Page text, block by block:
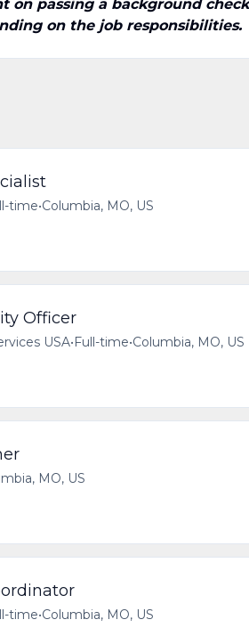
on passing a background
on the job responsibilities.
time•Columbia, MO, US
Officer
USA•Full-time•Columbia, MO, US
MO, US
time•Columbia, MO, US